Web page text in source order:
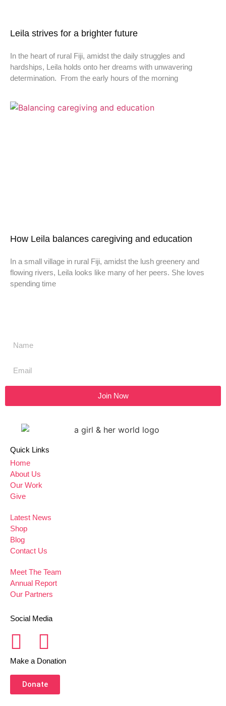
Leila strives for a brighter future
In the heart of rural Fiji, amidst the daily struggles and
hardships, Leila holds onto her dreams with unwavering
determination. From the early hours of the morning
How Leila balances caregiving and education
In a small village in rural Fiji, amidst the lush greenery and
flowing rivers, Leila looks like many of her peers. She loves
spending time
Join Now
Quick Links
Home
About Us
Our Work
Give
Latest News
Shop
Blog
Contact Us
Meet The Team
Annual Report
Our Partners
Social Media
Make a Donation
Donate